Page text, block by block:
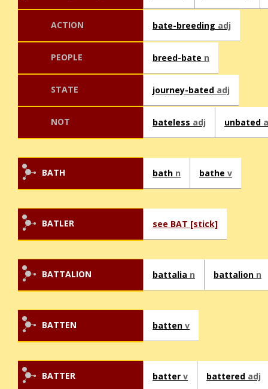
ACTION bate-breeding adj
PEOPLE breed-bate n
STATE journey-bated adj
NOT bateless adj unbated
BATH bath n bathe v
BATLER see BAT [stick]
BATTALION battalia n battalion n
BATTEN batten v
BATTER batter v battered adj